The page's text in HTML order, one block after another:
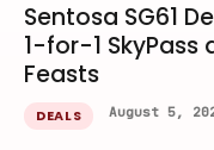
Sentosa SG61
1-for-1 SkyPass
Feasts
DEALS August 5,